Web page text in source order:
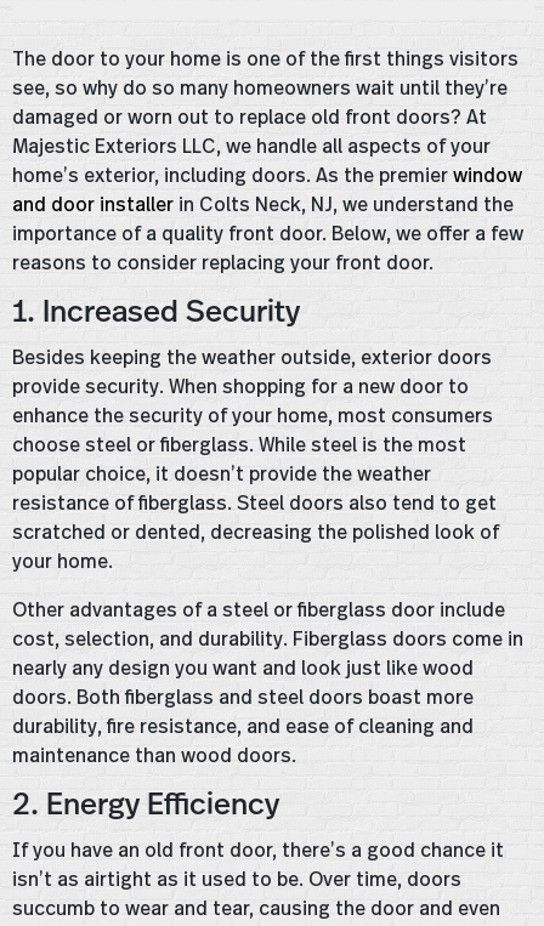
The door to your home is one of the first things visitors
see, so why do so many homeowners wait until they’re
damaged or worn out to replace old front doors? At
Majestic Exteriors LLC, we handle all aspects of your
home’s exterior, including doors. As the premierwindow
and door installer in Colts Neck, NJ, we understand the
importance of a quality front door. Below, we offer a few
reasons to consider replacing your front door.
1. Increased Security
Besides keeping the weather outside, exterior doors
provide security. When shopping for a new door to
enhance the security of your home, most consumers
choose steel or fiberglass. While steel is the most
popular choice, it doesn’t provide the weather
resistance of fiberglass. Steel doors also tend to get
scratched or dented, decreasing the polished look of
your home.
Other advantages of a steel or fiberglass door include
cost, selection, and durability. Fiberglass doors come in
nearly any design you want and look just like wood
doors. Both fiberglass and steel doors boast more
durability, fire resistance, and ease of cleaning and
maintenance than wood doors.
2. Energy Efficiency
If you have an old front door, there’s a good chance it
isn’t as airtight as it used to be. Over time, doors
succumb to wear and tear, causing the door and even